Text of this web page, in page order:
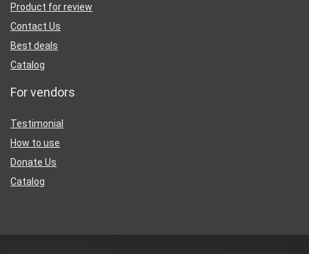
Product for review
Contact Us
Best deals
Catalog
For vendors
Testimonial
How to use
Donate Us
Catalog